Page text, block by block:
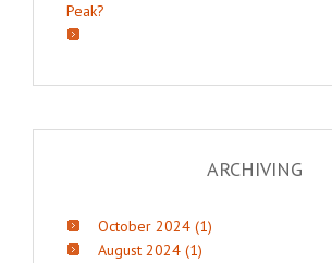
Peak?
ARCHIVING
October 2024 (1)
August 2024 (1)